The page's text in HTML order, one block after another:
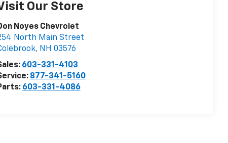
Our Store
Noyes Chevrolet
North Main Street
, NH 03576
603-331-4103
877-341-5160
603-331-4086